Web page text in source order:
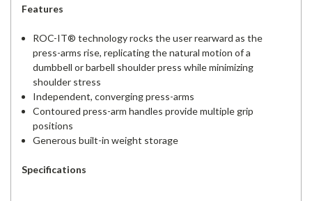
Features
ROC-IT® technology rocks the user rearward as the
press-arms rise, replicating the natural motion of a
dumbbell or barbell shoulder press while minimizing
shoulder stress
Independent, converging press-arms
Contoured press-arm handles provide multiple grip
positions
Generous built-in weight storage
Specifications